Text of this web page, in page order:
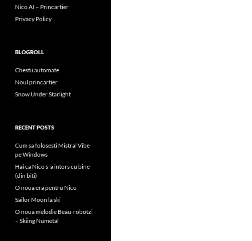
Nico AI – Princartier
Privacy Policy
BLOGROLL
Chestii automate
Noul princartier
Snow Under Starlight
RECENT POSTS
Cum sa folosesti Mistral Vibe
pe Windows
Hai ca Nico s-a intors cu bine
(din biti)
O noua era pentru Nico
Sailor Moon la ski
O noua melodie Beau-robotzi
– Skiing Numetal